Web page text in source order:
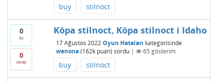
buy stilnoct
0
oy
0
cevap
Köpa stilnoct, Köpa stilnoct i Idaho
17 Ağustos 2022 Oyun Hataları kategorisinde
wenona (162kpuan) sordu | 65 gösterim
buy stilnoct